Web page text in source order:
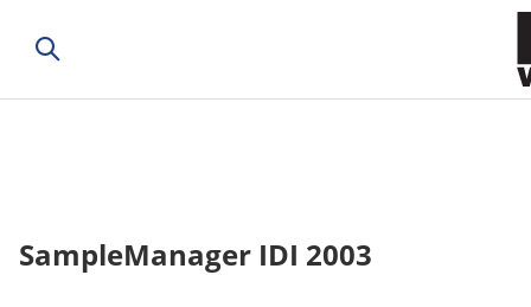
SampleManager IDI 2003